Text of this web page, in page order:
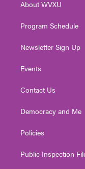
a
About WVXU
Program Schedule
Newsletter Sign Up
Events
Contact Us
Democracy and Me
Policies
Public Inspection